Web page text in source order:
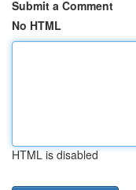
Submit a Comment
No HTML
HTML is disabled